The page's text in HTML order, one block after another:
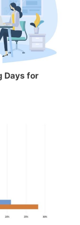
Days for